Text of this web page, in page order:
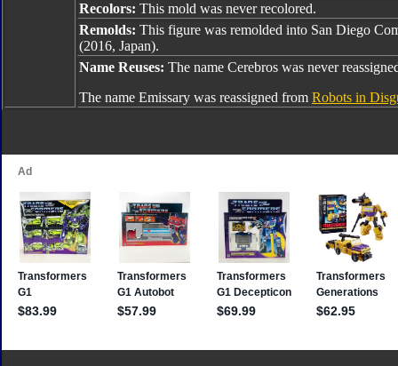
Recolors: This mold was never recolored.
Remolds: This figure was remolded into San Diego
(2016, Japan).
Name Reuses: The name Cerebros was never
The name Emissary was reassigned from Robots in